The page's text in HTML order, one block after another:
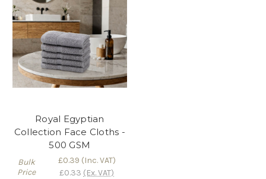
Royal Egyptian
Collection Face Cloths -
500 GSM
Bulk
Price
£0.39 (Inc. VAT)
£0.33 (Ex. VAT)